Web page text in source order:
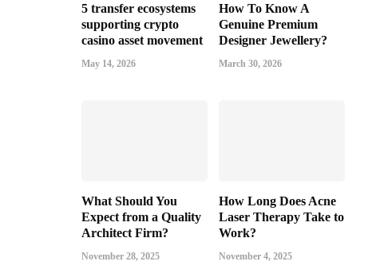
5 transfer ecosystems
supporting crypto
casino asset movement
May 14, 2026
How To Know A
Genuine Premium
Designer Jewellery?
March 30, 2026
What Should You
Expect from a Quality
Architect Firm?
November 28, 2025
How Long Does Acne
Laser Therapy Take to
Work?
November 4, 2025